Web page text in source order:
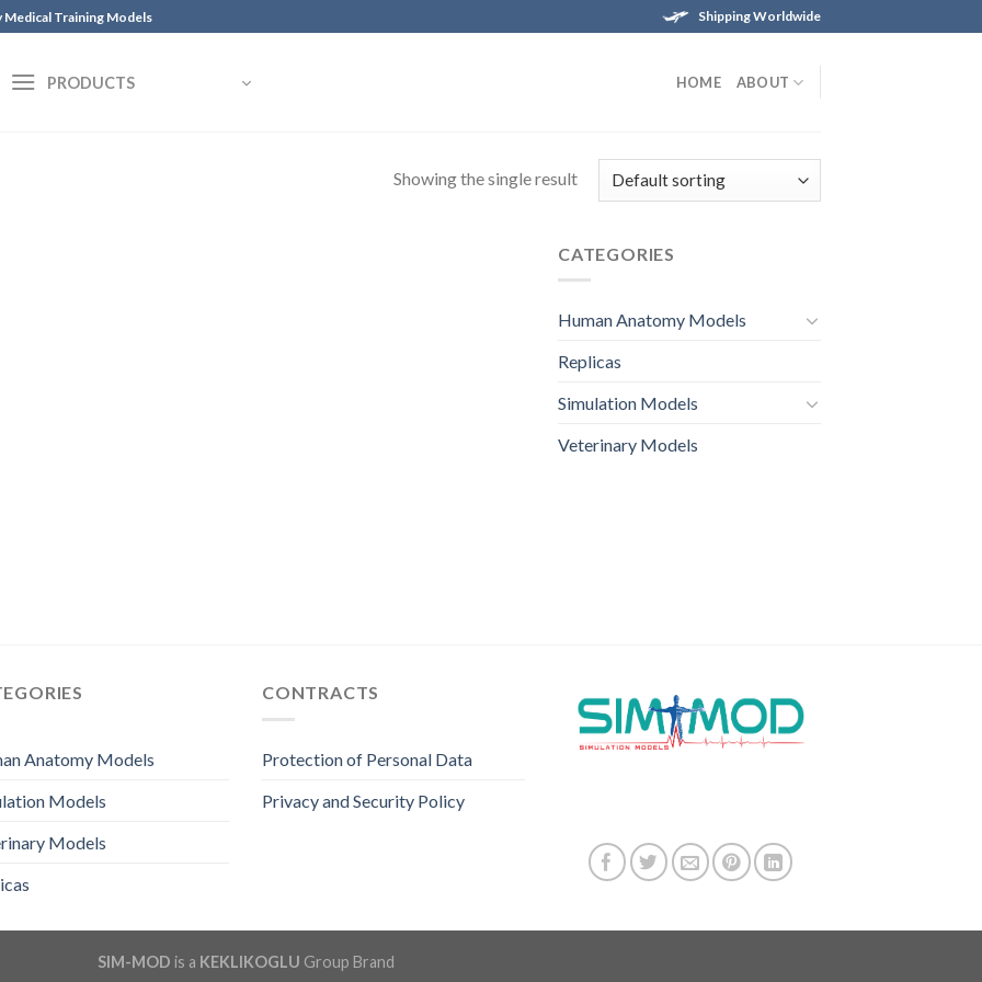
Training Models Shipping Worldwide
PRODUCTS HOME ABOUT
Showing the single result
CATEGORIES
Human Anatomy Models
Replicas
Simulation Models
Veterinary Models
Anatomy Models
Models
Models
CONTRACTS
Protection of Personal Data
Privacy and Security Policy
SIM-MOD is a KEKLIKOGLU Group Brand